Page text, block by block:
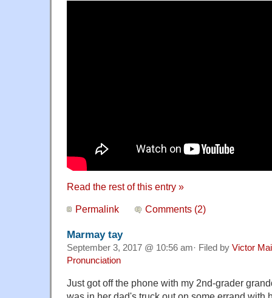
Read the rest of this entry »
Permalink Comments (2)
Marmay tay
September 3, 2017 @ 10:56 am· Filed by Victor
Pronunciation
Just got off the phone with my 2nd-grader